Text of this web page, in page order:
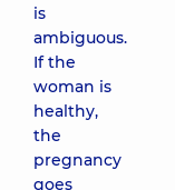
is
ambiguous.
If the
woman is
healthy,
the
pregnancy
goes